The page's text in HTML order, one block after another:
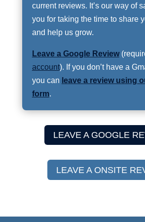
current reviews. It’s our way of
you for taking the time to share
and help us grow.
Leave a Google Review
account). If you don’t have a
you can leave a review using
form.
LEAVE A GOOGLE
LEAVE A ONSITE